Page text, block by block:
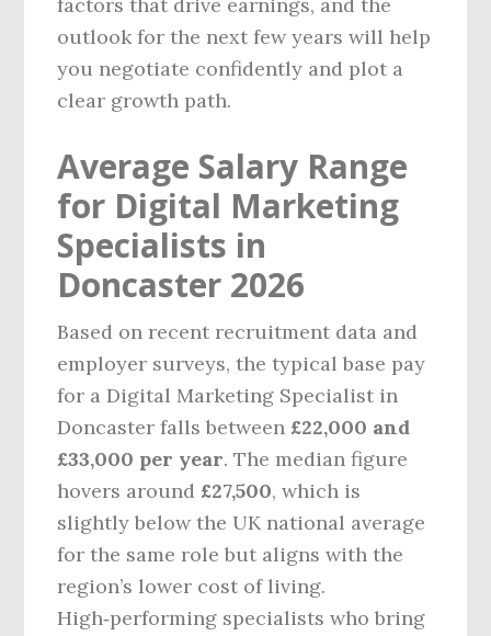
outlook for the next few years will help
you negotiate confidently and plot a
clear growth path.
Average Salary Range
for Digital Marketing
Specialists in
Doncaster 2026
Based on recent recruitment data and
employer surveys, the typical base pay
for a Digital Marketing Specialist in
Doncaster falls between £22,000 and
£33,000 per year. The median figure
hovers around £27,500, which is
slightly below the UK national average
for the same role but aligns with the
region’s lower cost of living.
High‑performing specialists who bring